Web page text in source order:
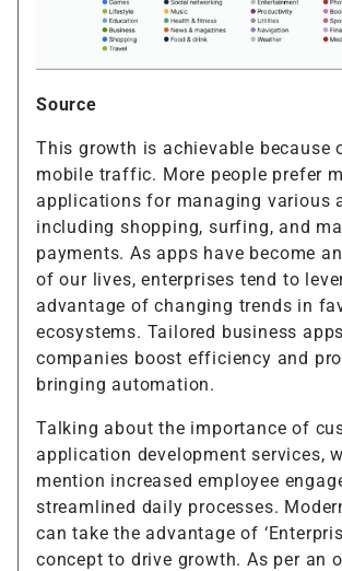
Source
This growth is achievable because
mobile traffic. More people prefer
applications for managing various
including shopping, surfing, and
payments. As apps have become
of our lives, enterprises tend to
advantage of changing trends in
ecosystems. Tailored business
companies boost efficiency and
bringing automation.
Talking about the importance of
application development services,
mention increased employee
streamlined daily processes.
can take the advantage of
concept to drive growth. As per an